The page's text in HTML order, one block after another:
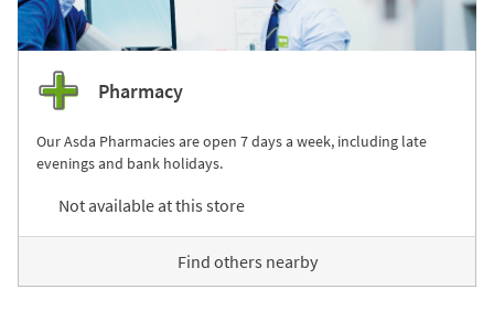
Pharmacy
Our Asda Pharmacies are open 7 days a week, including late
evenings and bank holidays.
Not available at this store
Find others nearby